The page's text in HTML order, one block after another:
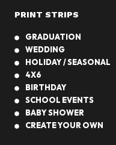
N
PRINT STRIPS
GRADUATION
WEDDING
HOLIDAY / SEASONAL
4X6
BIRTHDAY
SCHOOL EVENTS
BABY SHOWER
CREATE YOUR OWN